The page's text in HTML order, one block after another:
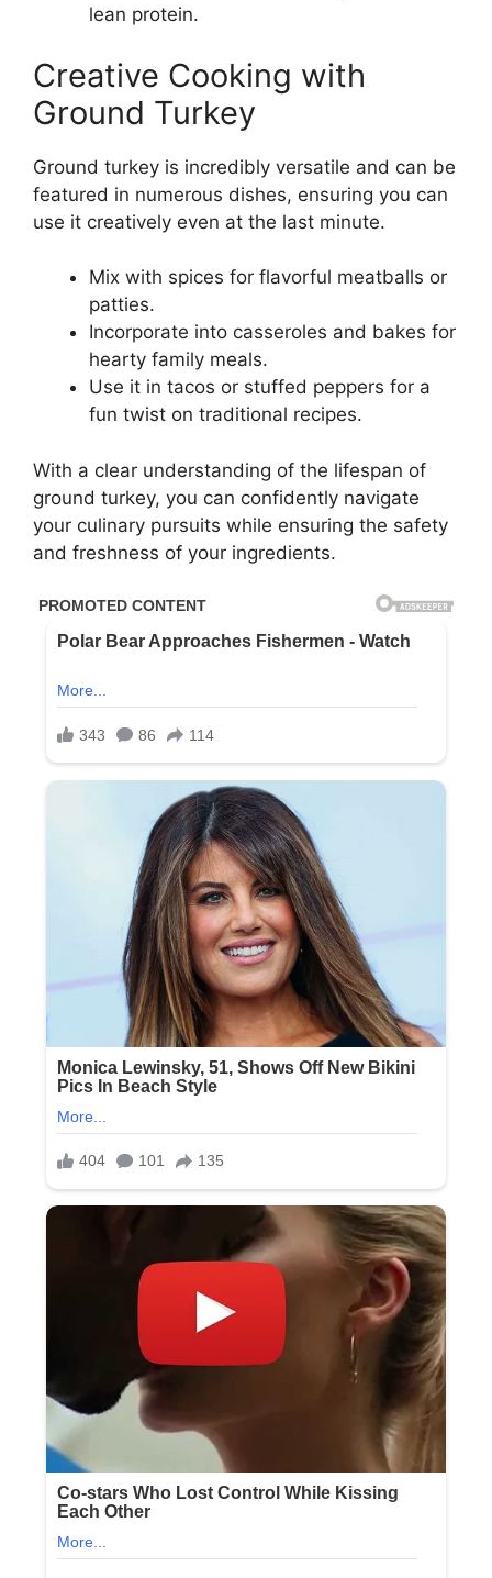
lean protein.
Creative Cooking with
Ground Turkey
Ground turkey is incredibly versatile and can be
featured in numerous dishes, ensuring you can
use it creatively even at the last minute.
Mix with spices for flavorful meatballs or
patties.
Incorporate into casseroles and bakes for
hearty family meals.
Use it in tacos or stuffed peppers for a
fun twist on traditional recipes.
With a clear understanding of the lifespan of
ground turkey, you can confidently navigate
your culinary pursuits while ensuring the safety
and freshness of your ingredients.